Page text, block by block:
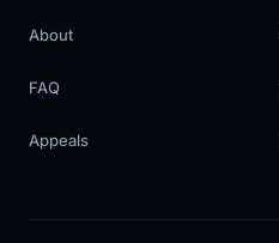
About
FAQ
Appeals